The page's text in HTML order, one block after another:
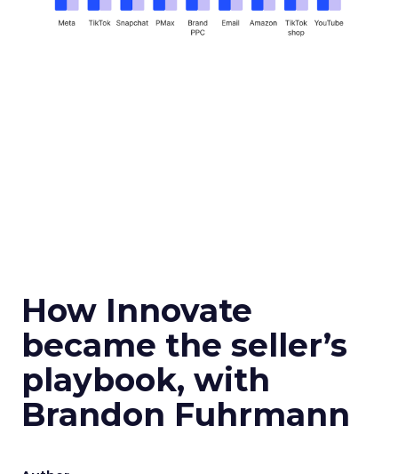
How Innovate
became the seller’s
playbook, with
Brandon Fuhrmann